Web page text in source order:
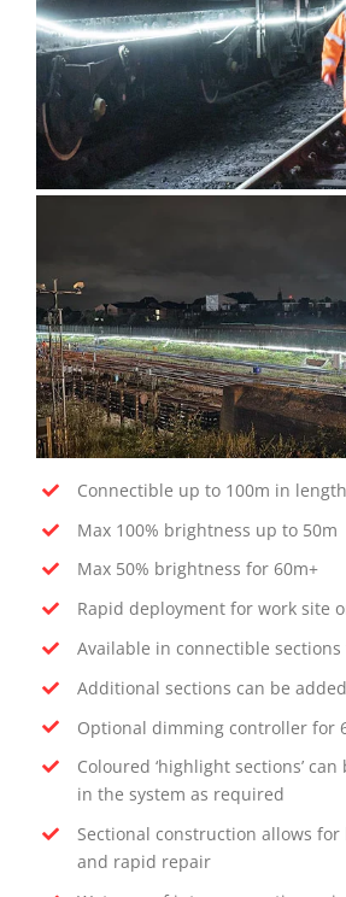
Connectible up to 100m in
Max 100% brightness up to 50m
Max 50% brightness for 60m+
Rapid deployment for work site
Available in connectible
Additional sections can be
Optional dimming controller for
Coloured ‘highlight sections’
in the system as required
Sectional construction allows
and rapid repair